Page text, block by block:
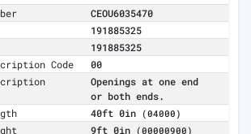
CEOU6035470
191885325
191885325
Code
00
Openings at one end
or both ends.
40ft 0in (04000)
9ft 0in (00000900)